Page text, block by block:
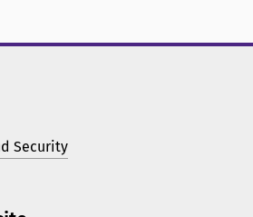
Security